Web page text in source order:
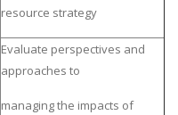
resource strategy
Evaluate perspectives and
approaches to
managing the impacts of